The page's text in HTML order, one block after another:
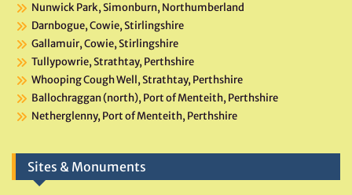
Nunwick Park, Simonburn, Northumberland
Darnbogue, Cowie, Stirlingshire
Gallamuir, Cowie, Stirlingshire
Tullypowrie, Strathtay, Perthshire
Whooping Cough Well, Strathtay, Perthshire
Ballochraggan (north), Port of Menteith, Perthshire
Netherglenny, Port of Menteith, Perthshire
Sites & Monuments